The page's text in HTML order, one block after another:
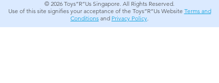
Role Play & Costumes
Globber
© 2026 Toys”R”Us Singapore. All Rights Reserved.
Use of this site signifies your acceptance of the Toys”R”Us Website Terms and
Conditions and Privacy Policy.